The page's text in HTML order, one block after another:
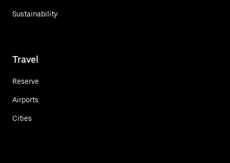
Sustainability
Travel
Reserve
Airports
Cities